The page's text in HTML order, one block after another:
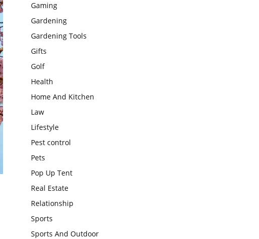
Gaming
Gardening
Gardening Tools
Gifts
Golf
Health
Home And Kitchen
Law
Lifestyle
Pest control
Pets
Pop Up Tent
Real Estate
Relationship
Sports
Sports And Outdoor